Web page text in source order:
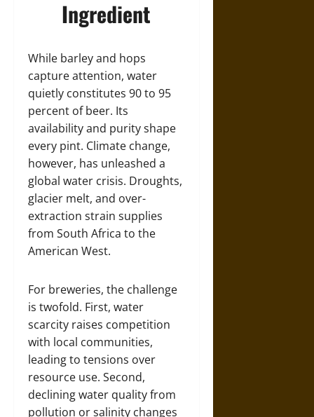
Ingredient
While barley and hops
capture attention, water
quietly constitutes 90 to 95
percent of beer. Its
availability and purity shape
every pint. Climate change,
however, has unleashed a
global water crisis. Droughts,
glacier melt, and over-
extraction strain supplies
from South Africa to the
American West.
For breweries, the challenge
is twofold. First, water
scarcity raises competition
with local communities,
leading to tensions over
resource use. Second,
declining water quality from
pollution or salinity changes